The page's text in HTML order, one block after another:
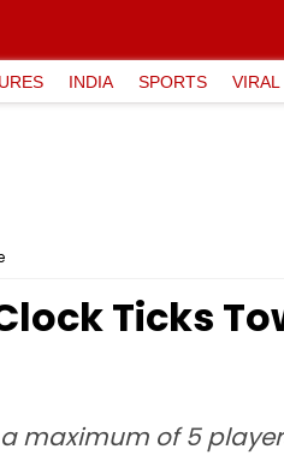
INDIA SPORTS VIRAL
Ticks
maximum of 5